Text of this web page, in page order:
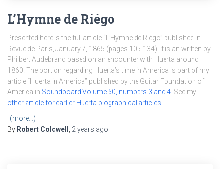
L’Hymne de Riégo
Presented here is the full article “L’Hymne de Riégo” published in
Revue de Paris, January 7, 1865 (pages 105-134). It is an written by
Philbert Audebrand based on an encounter with Huerta around
1860. The portion regarding Huerta’s time in America is part of my
article “Huerta in America” published by the Guitar Foundation of
America in Soundboard Volume 50, numbers 3 and 4 . See my
other article for earlier Huerta biographical articles.
(more…)
By Robert Coldwell 2 years ago